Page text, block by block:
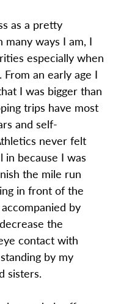
as a pretty
ways I am, I
especially when
an early age I
I was bigger than
trips have most
and self-
never felt
in because I was
the mile run
in front of the
by
the
contact with
by my
sisters.